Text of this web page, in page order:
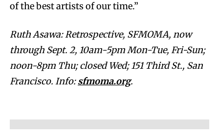
of the best artists of our time.”
Ruth Asawa: Retrospective, SFMOMA, now
through Sept. 2, 10am-5pm Mon-Tue, Fri-Sun;
noon-8pm Thu; closed Wed; 151 Third St., San
Francisco. Info:sfmoma.org.